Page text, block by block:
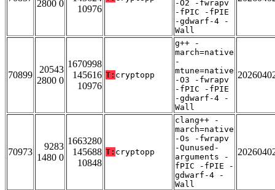
2800 0
10976
-O2 -fwrapv
-fPIC -fPIE
-gdwarf-4 -
Wall
70899
20543
2800 0
1670998
145616
10976
T: cryptopp
g++ -
march=native
-
mtune=native
-O3 -fwrapv
-fPIC -fPIE
-gdwarf-4 -
Wall
70973
9283
1480 0
1663280
145688
10848
T: cryptopp
clang++ -
march=native
-Os -fwrapv
-Qunused-
arguments -
fPIC -fPIE -
gdwarf-4 -
Wall